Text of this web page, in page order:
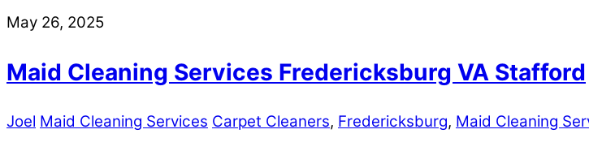
May 26, 2025
Maid Cleaning Services Fredericksburg VA Stafford
Joel Maid Cleaning Services Carpet Cleaners, Fredericksburg, Maid Cleaning